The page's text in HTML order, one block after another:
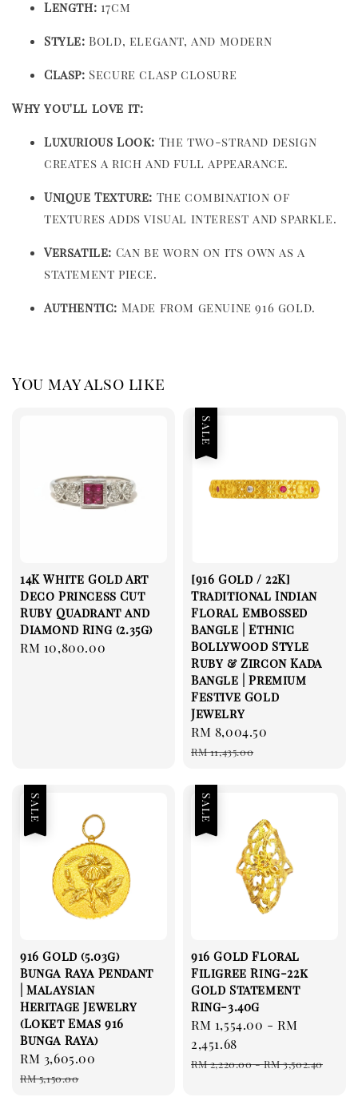
Length: 17cm
Style: Bold, elegant, and modern
Clasp: Secure clasp closure
Why you'll love it:
Luxurious Look: The two-strand design
creates a rich and full appearance.
Unique Texture: The combination of
textures adds visual interest and sparkle.
Versatile: Can be worn on its own as a
statement piece.
Authentic: Made from genuine 916 gold.
You may also like
14K White Gold Art
Deco Princess Cut
Ruby Quadrant and
Diamond Ring (2.35g)
Regular
RM 10,800.00
Sale
[916 Gold / 22K]
Traditional Indian
Floral Embossed
Bangle | Ethnic
Bollywood Style
Ruby & Zircon Kada
Bangle | Premium
Festive Gold
Jewelry
Sale
price
RM 8,004.50
RM 11,435.00
Sale
916 Gold (5.03g)
Bunga Raya Pendant
| Malaysian
Heritage Jewelry
(Loket Emas 916
Bunga Raya)
Sale
price
RM 3,605.00
RM 5,150.00
Sale
916 Gold Floral
Filigree Ring-22k
Gold Statement
Ring-3.40g
Sale
price
RM 1,554.00 -RM
2,451.68
Regular
RM 2,220.00-RM 3,502.40